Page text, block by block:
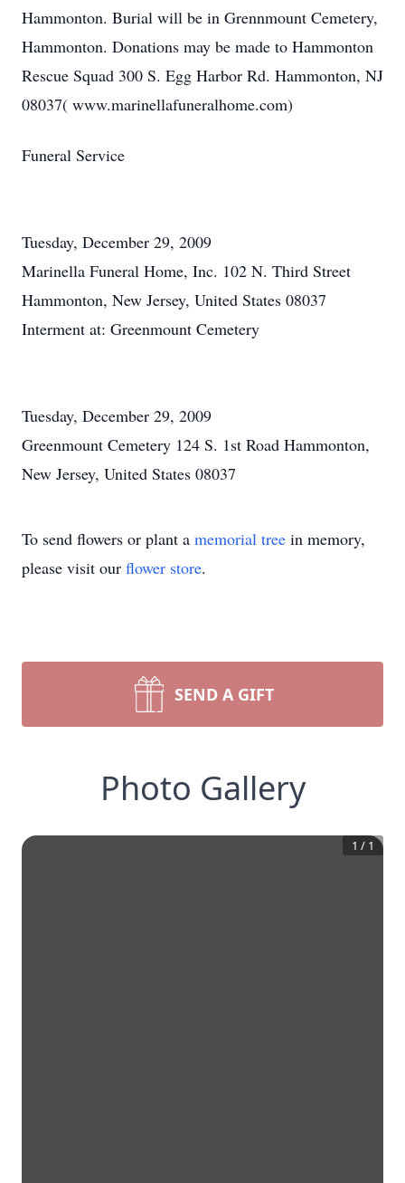
Hammonton. Burial will be in Grennmount Cemetery,
Hammonton. Donations may be made to Hammonton
Rescue Squad 300 S. Egg Harbor Rd. Hammonton, NJ
08037( www.marinellafuneralhome.com)
Funeral Service
Tuesday, December 29, 2009
Marinella Funeral Home, Inc. 102 N. Third Street
Hammonton, New Jersey, United States 08037
Interment at: Greenmount Cemetery
Tuesday, December 29, 2009
Greenmount Cemetery 124 S. 1st Road Hammonton,
New Jersey, United States 08037
To send flowers or plant a memorial tree in memory,
please visit our flower store.
SEND A GIFT
Photo Gallery
1 / 1